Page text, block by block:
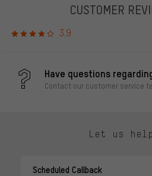
CUSTOMER
3.9
Have questions
Contact our customer service
Let us
Scheduled Callback